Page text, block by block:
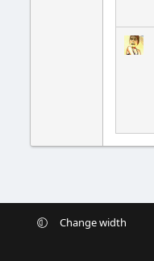
Change width